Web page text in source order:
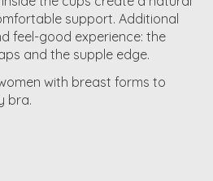
support. Additional
feel-good experience: the
and the supple edge.
with breast forms to
bra.